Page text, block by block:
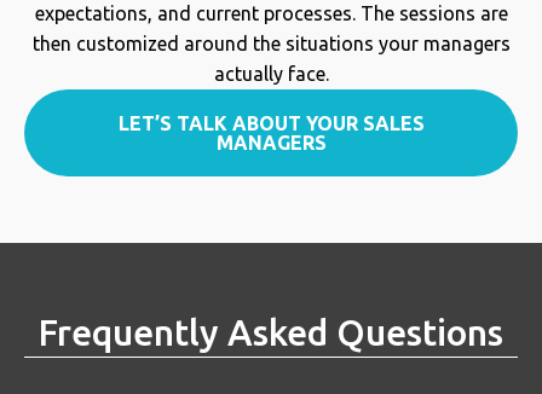
expectations, and current processes. The sessions are
then customized around the situations your managers
actually face.
LET’S TALK ABOUT YOUR SALES
MANAGERS
Frequently Asked Questions